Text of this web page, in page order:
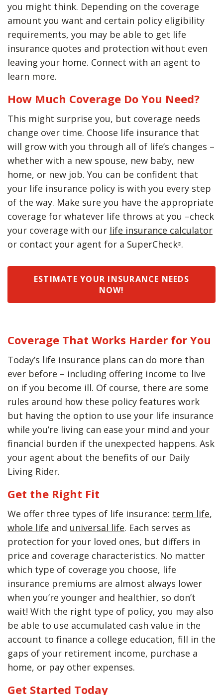
you might think. Depending on the coverage
amount you want and certain policy eligibility
requirements, you may be able to get life
insurance quotes and protection without even
leaving your home. Connect with an agent to
learn more.
How Much Coverage Do You Need?
This might surprise you, but coverage needs
change over time. Choose life insurance that
will grow with you through all of life’s changes –
whether with a new spouse, new baby, new
home, or new job. You can be confident that
your life insurance policy is with you every step
of the way. Make sure you have the appropriate
coverage for whatever life throws at you –check
your coverage with our life insurance calculator
or contact your agent for a SuperCheck®.
ESTIMATE YOUR INSURANCE NEEDS
NOW!
Coverage That Works Harder for You
Today’s life insurance plans can do more than
ever before – including offering income to live
on if you become ill. Of course, there are some
rules around how these policy features work
but having the option to use your life insurance
while you’re living can ease your mind and your
financial burden if the unexpected happens. Ask
your agent about the benefits of our Daily
Living Rider.
Get the Right Fit
We offer three types of life insurance: term life,
whole life and universal life. Each serves as
protection for your loved ones, but differs in
price and coverage characteristics. No matter
which type of coverage you choose, life
insurance premiums are almost always lower
when you’re younger and healthier, so don’t
wait! With the right type of policy, you may also
be able to use accumulated cash value in the
account to finance a college education, fill in the
gaps of your retirement income, purchase a
home, or pay other expenses.
Get Started Today